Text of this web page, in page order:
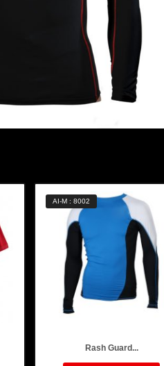
AI-M : 8002
Rash Guard...